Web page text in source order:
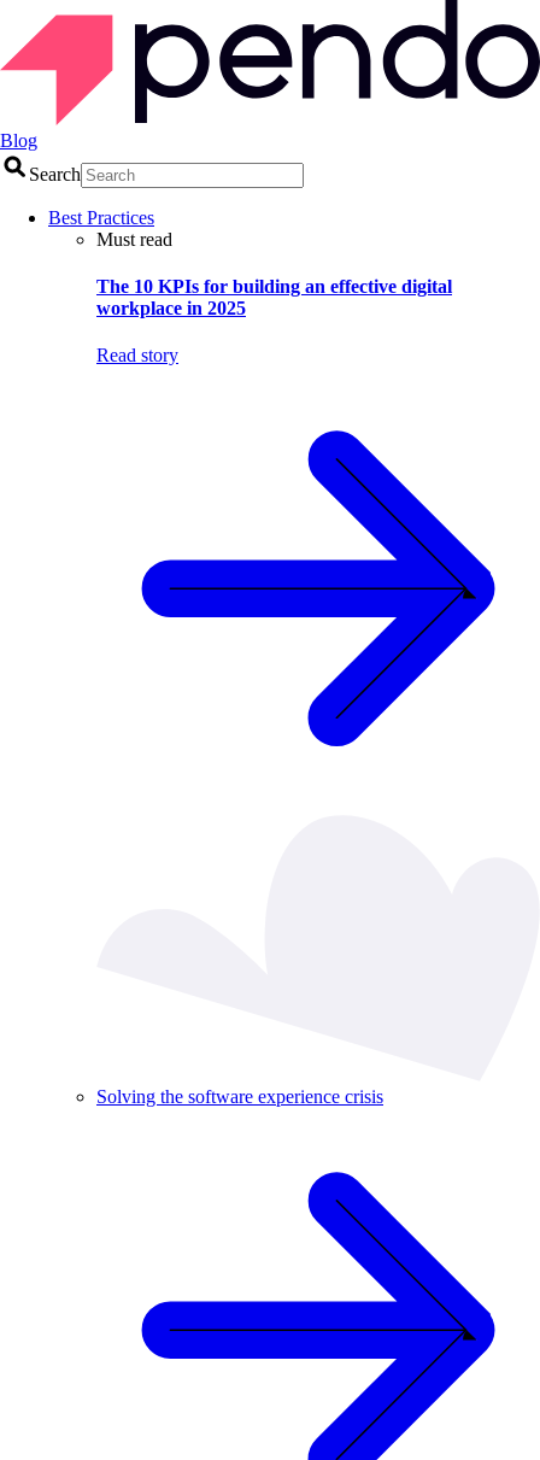
Blog
Search
Best Practices
Must read
The 10 KPIs for building an effective digital
workplace in 2025
Read story
Solving the software experience crisis